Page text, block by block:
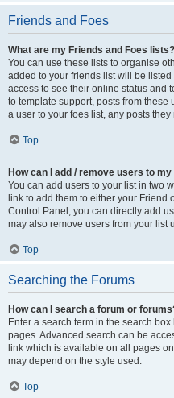
Friends and Foes
What are my Friends and Foes lists?
You can use these lists to organise
added to your friends list will be
access to see their online status and
to template support, posts from
a user to your foes list, any posts
Top
How can I add / remove users to
You can add users to your list in two
link to add them to either your Friend
Control Panel, you can directly add
may also remove users from your list
Top
Searching the Forums
How can I search a forum or
Enter a search term in the search
pages. Advanced search can be
link which is available on all pages
may depend on the style used.
Top